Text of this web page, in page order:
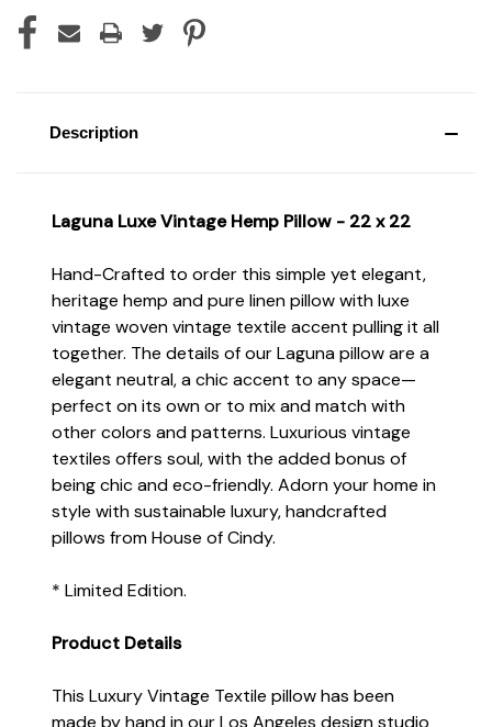
Description
Laguna Luxe Vintage Hemp Pillow - 22 x 22
Hand-Crafted to order this simple yet elegant,
heritage hemp and pure linen pillow with luxe
vintage woven vintage textile accent pulling it all
together. The details of our Laguna pillow are a
elegant neutral, a chic accent to any space—
perfect on its own or to mix and match with
other colors and patterns. Luxurious vintage
textiles offers soul, with the added bonus of
being chic and eco-friendly. Adorn your home in
style with sustainable luxury, handcrafted
pillows from House of Cindy.
* Limited Edition.
Product Details
This Luxury Vintage Textile pillow has been
made by hand in our Los Angeles design studio